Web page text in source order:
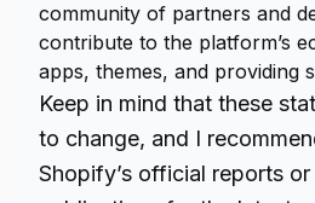
community of partners and
contribute to the platform’s
apps, themes, and providing
Keep in mind that these
to change, and I
Shopify’s official reports